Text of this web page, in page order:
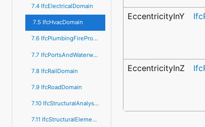
7.4 IfcElectricalDomain
7.5 IfcHvacDomain
7.6 IfcPlumbingFireProtectionDomain
7.7 IfcPortsAndWaterwaysDomain
7.8 IfcRailDomain
7.9 IfcRoadDomain
7.10 IfcStructuralAnalysisDomain
7.11 IfcStructuralElementsDomain
EccentricityInY
EccentricityInZ